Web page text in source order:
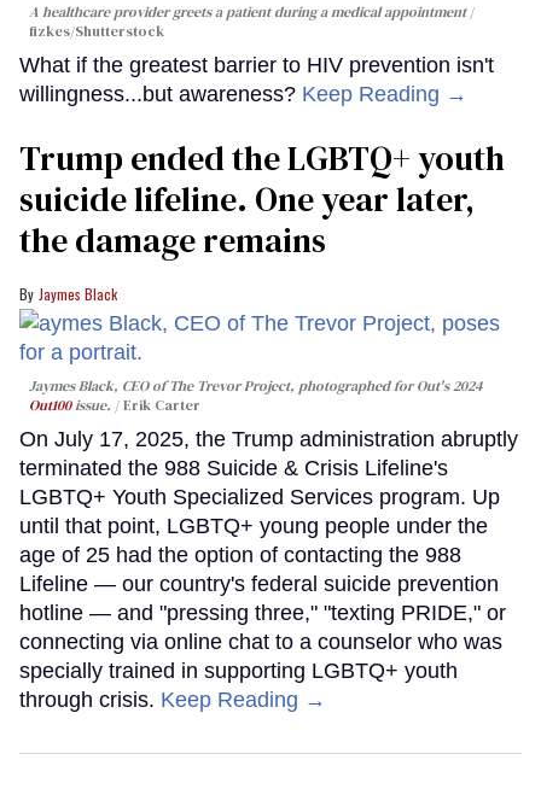
A healthcare provider greets a patient during a medical appointment
fizkes/Shutterstock
What if the greatest barrier to HIV prevention isn't
willingness...but awareness? Keep Reading →
Trump ended the LGBTQ+ youth
suicide lifeline. One year later,
the damage remains
Jaymes Black
Jaymes Black, CEO of The Trevor Project, photographed for Out's 2024
Out100issue. Erik Carter
On July 17, 2025, the Trump administration abruptly
terminated the 988 Suicide & Crisis Lifeline's
LGBTQ+ Youth Specialized Services program. Up
until that point, LGBTQ+ young people under the
age of 25 had the option of contacting the 988
Lifeline — our country's federal suicide prevention
hotline — and "pressing three," "texting PRIDE," or
connecting via online chat to a counselor who was
specially trained in supporting LGBTQ+ youth
through crisis. Keep Reading →